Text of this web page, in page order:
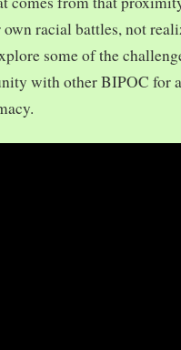
racial battles, not
some of the
with other BIPOC for